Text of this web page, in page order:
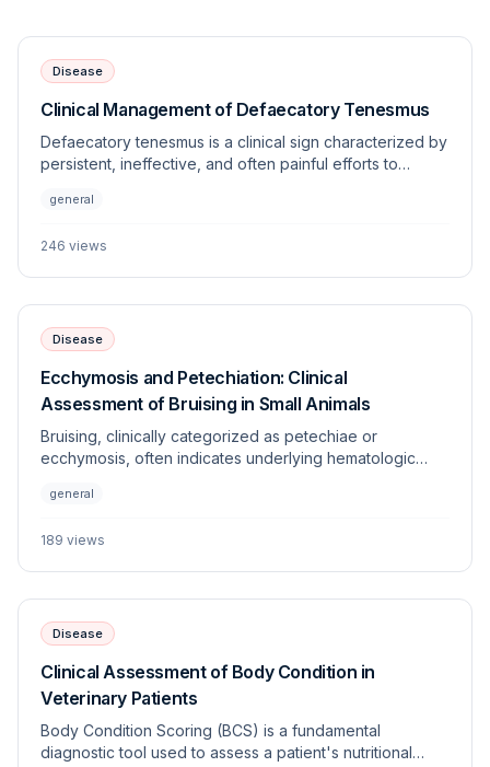
Disease
Clinical Management of Defaecatory Tenesmus
Defaecatory tenesmus is a clinical sign characterized by
persistent, ineffective, and often painful efforts to
etiologies, diagnostic approaches, and management
challenge.
general
246 views
Disease
Ecchymosis and Petechiation: Clinical
Assessment of Bruising in Small Animals
Bruising, clinically categorized as petechiae or
ecchymosis, often indicates underlying hematologic
provides a systematic approach to differentiating
veterinary patients.
general
189 views
Disease
Clinical Assessment of Body Condition in
Veterinary Patients
Body Condition Scoring (BCS) is a fundamental
diagnostic tool used to assess a patient's nutritional